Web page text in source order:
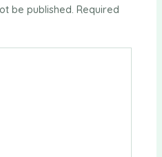
be published. Required